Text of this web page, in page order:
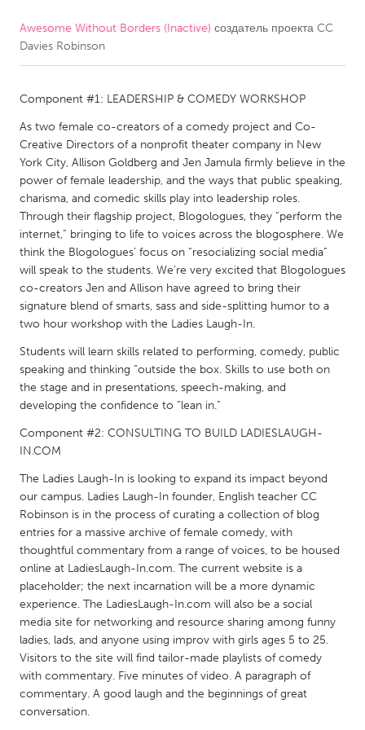
CANADA
South Shore
Toronto
MALAYSIA
Kuala Lumpur
NETHERLANDS
Leiden
Rotterdam
Utrecht
QATAR
Qatar
SINGAPORE
UNITED KINGDOM
Glasgow
UNITED STATES
Ann Arbor, MI
Austin, TX
Baltimore, MD
Boston, MA
Burlingame-San Mateo, CA
Cass Clay
Chicago, IL
Cleveland, OH
Awesome Without Borders (Inactive) создатель проекта CC
Davies Robinson
Component #1: LEADERSHIP & COMEDY WORKSHOP
As two female co-creators of a comedy project and Co-
Creative Directors of a nonprofit theater company in New
York City, Allison Goldberg and Jen Jamula firmly believe in the
power of female leadership, and the ways that public speaking,
charisma, and comedic skills play into leadership roles.
Through their flagship project, Blogologues, they “perform the
internet,” bringing to life to voices across the blogosphere. We
think the Blogologues’ focus on “resocializing social media”
will speak to the students. We’re very excited that Blogologues
co-creators Jen and Allison have agreed to bring their
signature blend of smarts, sass and side-splitting humor to a
two hour workshop with the Ladies Laugh-In.
Students will learn skills related to performing, comedy, public
speaking and thinking “outside the box. Skills to use both on
the stage and in presentations, speech-making, and
developing the confidence to “lean in.”
Component #2: CONSULTING TO BUILD LADIESLAUGH-
IN.COM
The Ladies Laugh-In is looking to expand its impact beyond
our campus. Ladies Laugh-In founder, English teacher CC
Robinson is in the process of curating a collection of blog
entries for a massive archive of female comedy, with
thoughtful commentary from a range of voices, to be housed
online at LadiesLaugh-In.com. The current website is a
placeholder; the next incarnation will be a more dynamic
experience. The LadiesLaugh-In.com will also be a social
media site for networking and resource sharing among funny
ladies, lads, and anyone using improv with girls ages 5 to 25.
Visitors to the site will find tailor-made playlists of comedy
with commentary. Five minutes of video. A paragraph of
commentary. A good laugh and the beginnings of great
conversation.